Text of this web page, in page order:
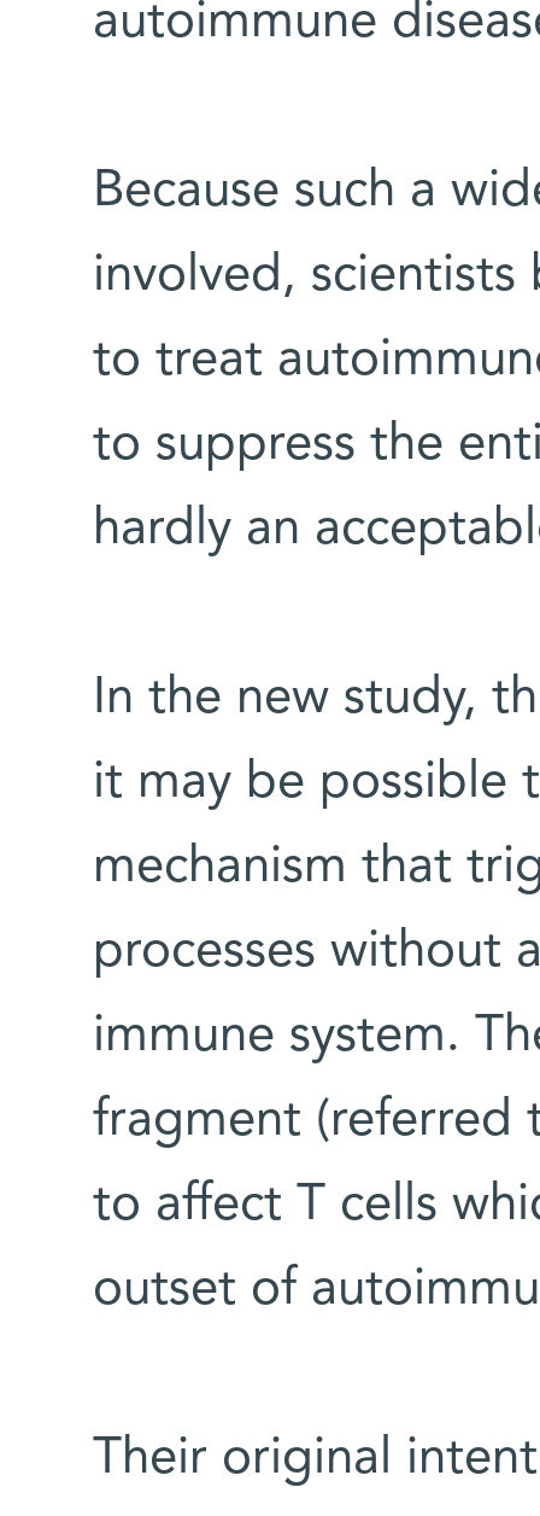
autoimmune
Because such a
involved,
to treat
to suppress the
hardly an
In the new study,
it may be possible
mechanism that
processes without
immune system.
fragment (referred
to affect T cells
outset of
Their original